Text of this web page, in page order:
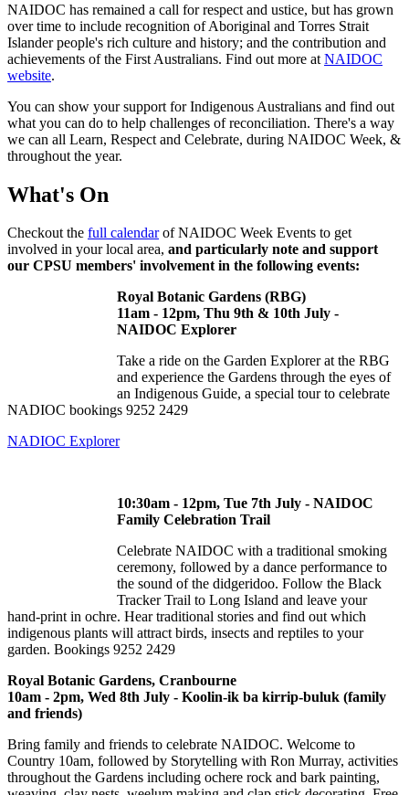
NAIDOC has remained a call for respect and ustice, but has grown
over time to include recognition of Aboriginal and Torres Strait
Islander people's rich culture and history; and the contribution and
achievements of the First Australians. Find out more at NAIDOC
website.
You can show your support for Indigenous Australians and find out
what you can do to help challenges of reconciliation. There's a way
we can all Learn, Respect and Celebrate, during NAIDOC Week, &
throughout the year.
What's On
Checkout the full calendarof NAIDOC Week Events to get
involved in your local area, and particularly note and support
our CPSU members' involvement in the following events:
Royal Botanic Gardens (RBG)
11am - 12pm, Thu 9th & 10th July -
NAIDOC Explorer
Take a ride on the Garden Explorer at the RBG
and experience the Gardens through the eyes of
an Indigenous Guide, a special tour to celebrate
NADIOC bookings 9252 2429
NADIOC Explorer
10:30am - 12pm, Tue 7th July - NAIDOC
Family Celebration Trail
Celebrate NAIDOC with a traditional smoking
ceremony, followed by a dance performance to
the sound of the didgeridoo. Follow the Black
Tracker Trail to Long Island and leave your
hand-print in ochre. Hear traditional stories and find out which
indigenous plants will attract birds, insects and reptiles to your
garden. Bookings 9252 2429
Royal Botanic Gardens, Cranbourne
10am - 2pm, Wed 8th July - Koolin-ik ba kirrip-buluk (family
and friends)
Bring family and friends to celebrate NAIDOC. Welcome to
Country 10am, followed by Storytelling with Ron Murray, activities
throughout the Gardens including ochere rock and bark painting,